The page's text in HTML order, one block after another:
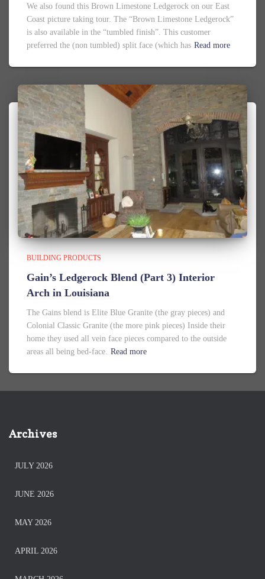
We also found this Brown Limestone Ledgerock on our East
Coast picture taking tour. The “Brown Limestone Ledgerock”
is also available in the “tumbled finish”. This customer
preferred the (non tumbled) split face (which has Read more
BUILDING PRODUCTS
Gain’s Ledgerock Blend (Part 3) Interior
Arch in Louisiana
The Gains blend is Elite Blue Granite (the gray pieces) and
Colonial Classic Granite (the more pink pieces) Inside their
home they used all vein face pieces compared to the outside
areas all being bed-face. Read more
Archives
JULY 2026
JUNE 2026
MAY 2026
APRIL 2026